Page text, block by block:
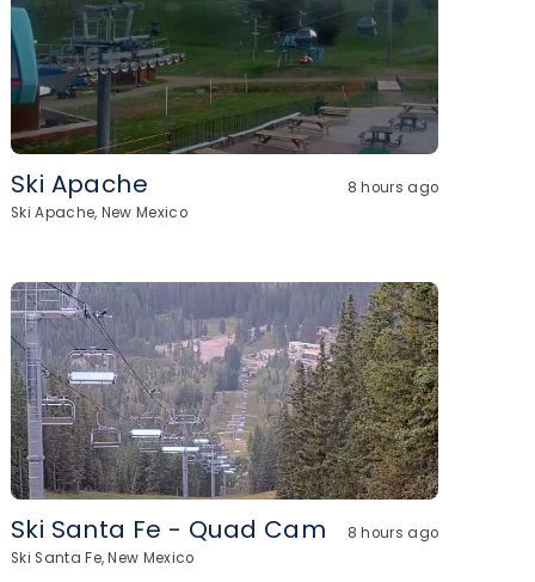
Ski Apache
8 hours ago
Ski Apache, New Mexico
Ski Santa Fe - Quad Cam
8 hours ago
Ski Santa Fe, New Mexico